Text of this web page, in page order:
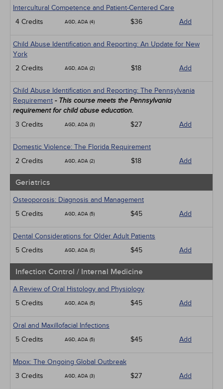
Intercultural Competence and Patient-Centered Care
4 Credits
AGD, ADA (4) $36 Add
Child Abuse Identification and Reporting: An Update for New
York
2 Credits
AGD, ADA (2) $18 Add
Child Abuse Identification and Reporting: The Pennsylvania
Requirement - This course meets the Pennsylvania
requirement for child abuse education.
3 Credits AGD, ADA (3) $27 Add
Domestic Violence: The Florida Requirement
2 Credits
AGD, ADA (2) $18 Add
Geriatrics
Osteoporosis: Diagnosis and Management
5 Credits
AGD, ADA (5) $45 Add
Dental Considerations for Older Adult Patients
5 Credits
AGD, ADA (5) $45 Add
Infection Control / Internal Medicine
A Review of Oral Histology and Physiology
5 Credits
AGD, ADA (5) $45 Add
Oral and Maxillofacial Infections
5 Credits
AGD, ADA (5) $45 Add
Mpox: The Ongoing Global Outbreak
3 Credits
AGD, ADA (3) $27 Add